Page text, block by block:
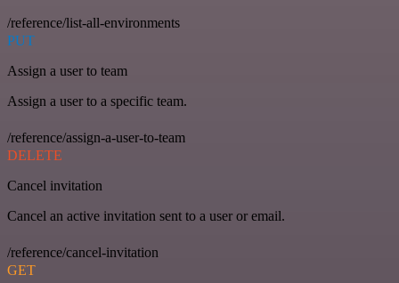
/reference/list-all-environments
PUT
Assign a user to team
Assign a user to a specific team.
/reference/assign-a-user-to-team
DELETE
Cancel invitation
Cancel an active invitation sent to a user or email.
/reference/cancel-invitation
GET